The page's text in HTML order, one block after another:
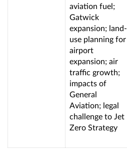
aviation fuel;
Gatwick
expansion; land-
use planning for
airport
expansion; air
traffic growth;
impacts of
General
Aviation; legal
challenge to Jet
Zero Strategy